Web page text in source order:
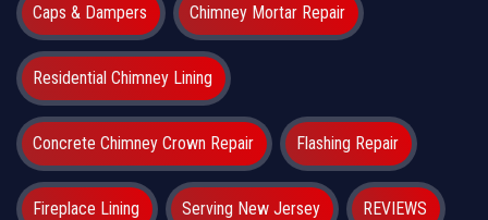
Caps & Dampers Chimney Mortar Repair
Residential Chimney Lining
Concrete Chimney Crown Repair Flashing Repair
Fireplace Lining Serving New Jersey REVIEWS